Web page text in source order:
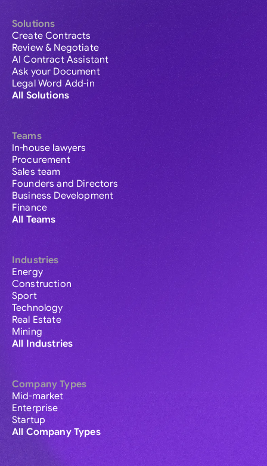
Solutions
Create Contracts
Review & Negotiate
AI Contract Assistant
Ask your Document
Legal Word Add-in
All Solutions
Teams
In-house lawyers
Procurement
Sales team
Founders and Directors
Business Development
Finance
All Teams
Industries
Energy
Construction
Sport
Technology
Real Estate
Mining
All Industries
Company Types
Mid-market
Enterprise
Startup
All Company Types